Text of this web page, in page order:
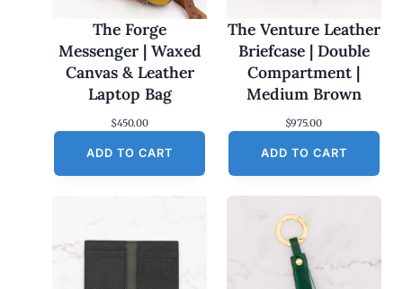
The Forge
Messenger | Waxed
Canvas & Leather
Laptop Bag
$450.00
ADD TO CART
The Venture Leather
Briefcase | Double
Compartment |
Medium Brown
$975.00
ADD TO CART